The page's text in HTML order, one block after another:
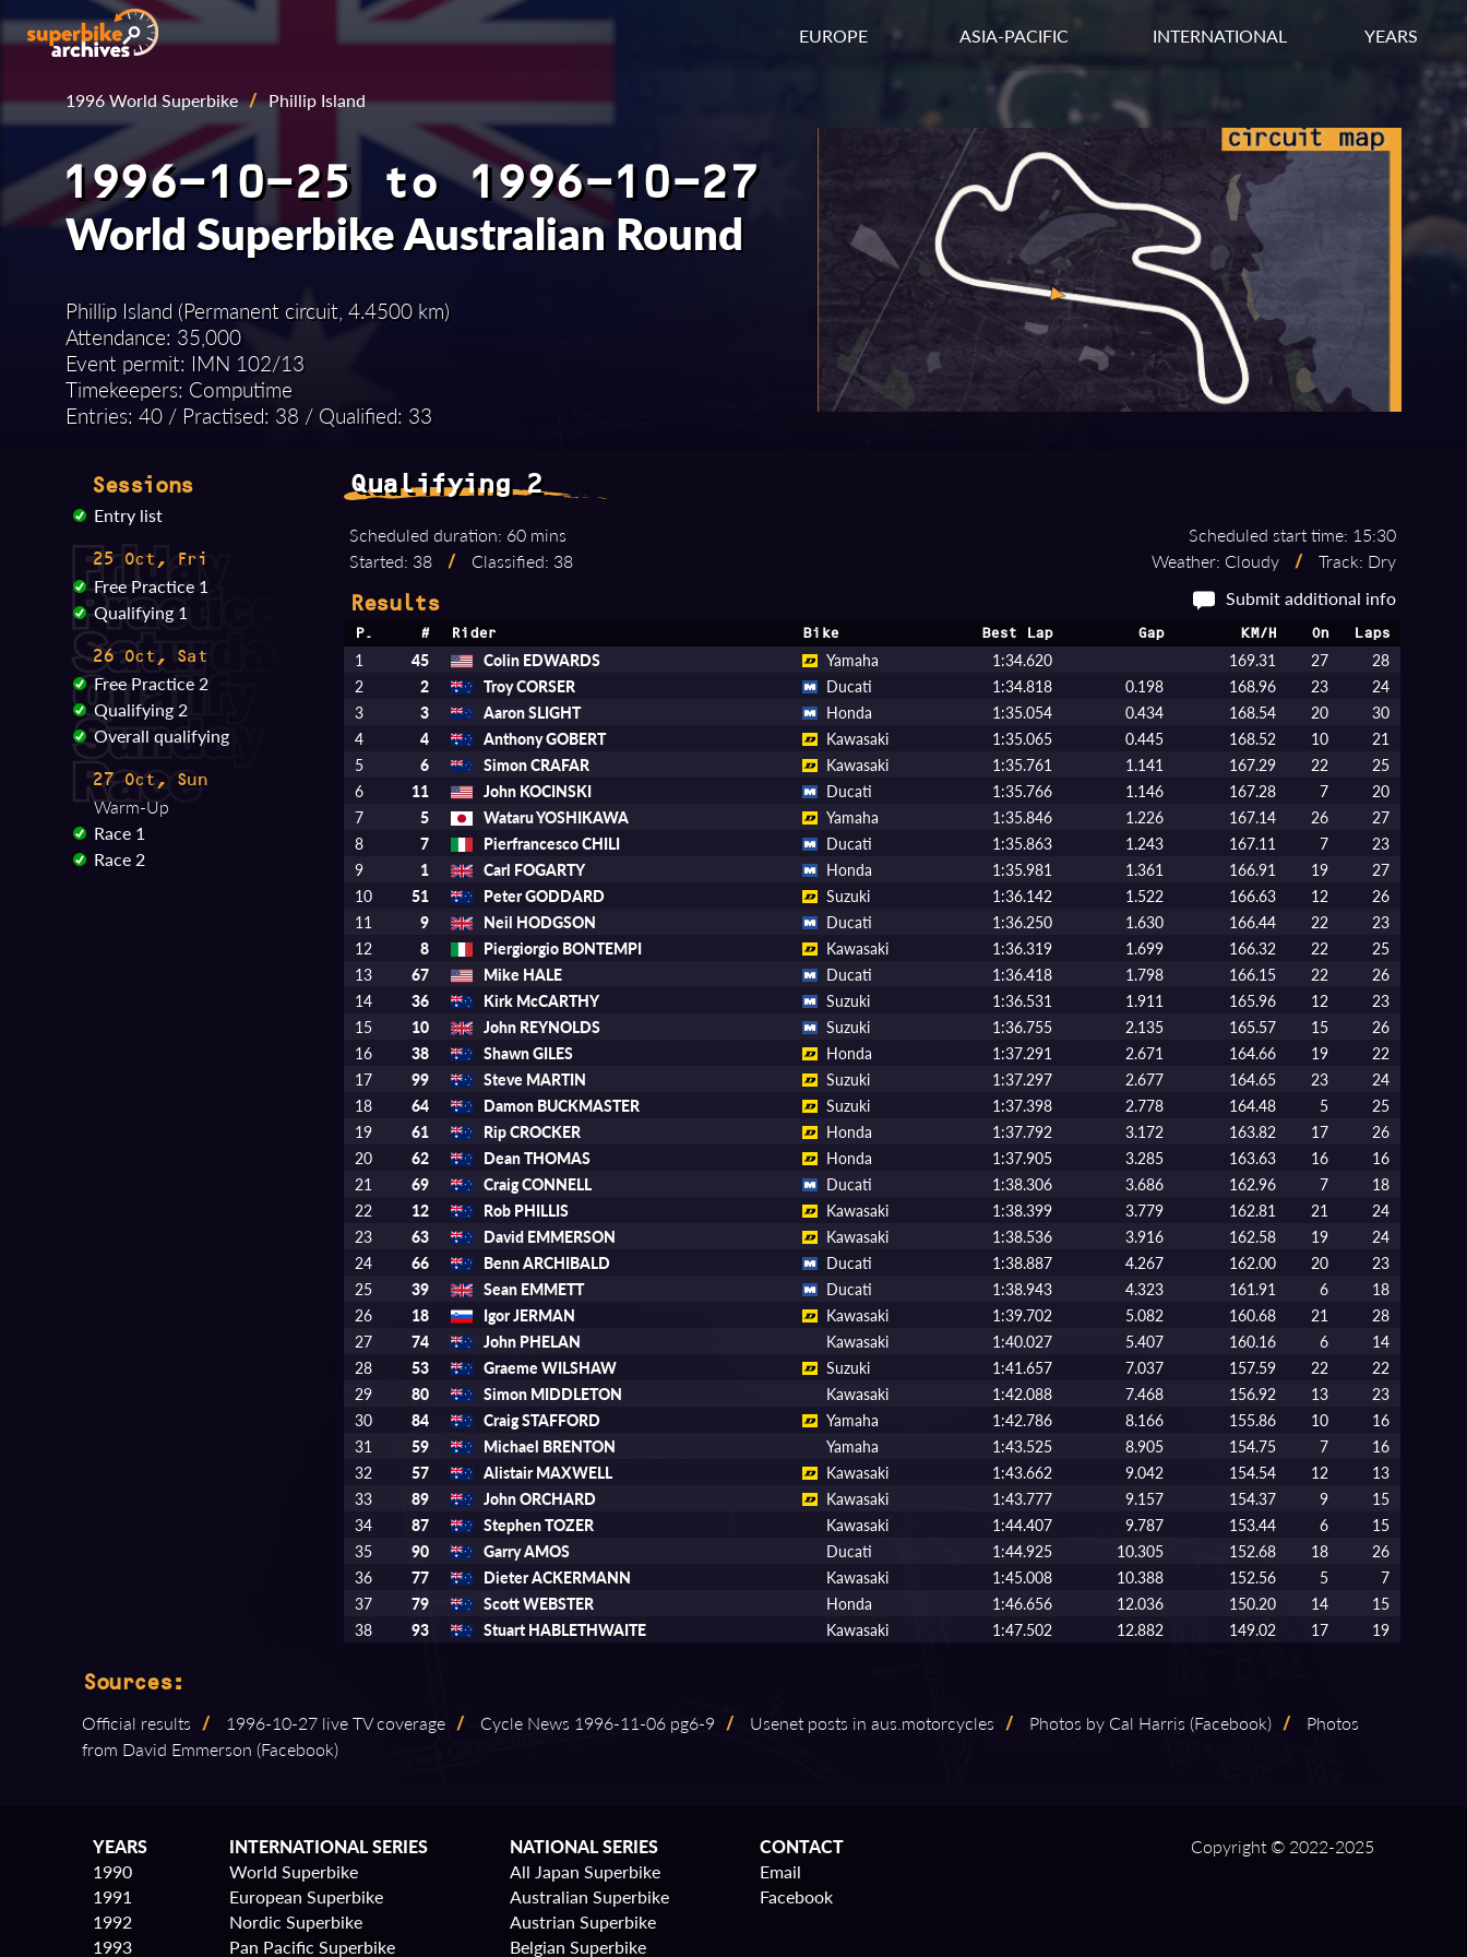
EUROPE ASIA-PACIFIC INTERNATIONAL YEARS
1996 World Superbike / Phillip Island
1996-10-25 to 1996-10-27
World Superbike Australian Round
Phillip Island (Permanent circuit, 4.4500 km)
Attendance: 35,000
Event permit: IMN 102/13
Timekeepers: Computime
Entries: 40 / Practised: 38 / Qualified: 33
Sessions
Entry list
25 Oct, Fri
Free Practice 1
Qualifying 1
26 Oct, Sat
Free Practice 2
Qualifying 2
Overall qualifying
27 Oct, Sun
Warm-Up
Race 1
Race 2
Qualifying 2
Scheduled duration: 60 mins
Started: 38
/ Classified: 38
Scheduled start time: 15:30
Weather: Cloudy
/ Track: Dry
Results Submit additional info
P. # Rider Bike Best Lap Gap KM/H On Laps
1 45 Colin EDWARDS Yamaha 1:34.620 169.31 27
28
2
2 Troy CORSER Ducati 1:34.818 0.198 168.96 23
24
3
3 Aaron SLIGHT Honda 1:35.054 0.434 168.54 20
30
4
4 Anthony GOBERT Kawasaki 1:35.065 0.445 168.52 10
21
5
6 Simon CRAFAR Kawasaki 1:35.761 1.141 167.29 22
25
6
11 John KOCINSKI Ducati 1:35.766 1.146 167.28 7
20
7
5 Wataru YOSHIKAWA Yamaha 1:35.846 1.226 167.14 26
27
8
7 Pierfrancesco CHILI Ducati 1:35.863 1.243 167.11 7
23
9
1 Carl FOGARTY Honda 1:35.981 1.361 166.91 19
27
10
51 Peter GODDARD Suzuki 1:36.142 1.522 166.63 12
26
11
9 Neil HODGSON Ducati 1:36.250 1.630 166.44 22
23
12
8 Piergiorgio BONTEMPI Kawasaki 1:36.319 1.699 166.32 22
25
13
67 Mike HALE Ducati 1:36.418 1.798 166.15 22
26
14
36 Kirk McCARTHY Suzuki 1:36.531 1.911 165.96 12
23
15
10 John REYNOLDS Suzuki 1:36.755 2.135 165.57 15
26
16
38 Shawn GILES Honda 1:37.291 2.671 164.66 19
22
17
99 Steve MARTIN Suzuki 1:37.297 2.677 164.65 23
24
18
64 Damon BUCKMASTER Suzuki 1:37.398 2.778 164.48 5
25
19
61 Rip CROCKER Honda 1:37.792 3.172 163.82 17
26
20
62 Dean THOMAS Honda 1:37.905 3.285 163.63 16
16
21
69 Craig CONNELL Ducati 1:38.306 3.686 162.96 7
18
22
12 Rob PHILLIS Kawasaki 1:38.399 3.779 162.81 21
24
23
63 David EMMERSON Kawasaki 1:38.536 3.916 162.58 19
24
24
66 Benn ARCHIBALD Ducati 1:38.887 4.267 162.00 20
23
25
39 Sean EMMETT Ducati 1:38.943 4.323 161.91 6
18
26
18 Igor JERMAN Kawasaki 1:39.702 5.082 160.68 21
28
27
74 John PHELAN Kawasaki 1:40.027 5.407 160.16 6
14
28
53 Graeme WILSHAW Suzuki 1:41.657 7.037 157.59 22
22
29
80 Simon MIDDLETON Kawasaki 1:42.088 7.468 156.92 13
23
30
84 Craig STAFFORD Yamaha 1:42.786 8.166 155.86 10
16
31
59 Michael BRENTON Yamaha 1:43.525 8.905 154.75 7
16
32
57 Alistair MAXWELL Kawasaki 1:43.662 9.042 154.54 12
13
33
89 John ORCHARD Kawasaki 1:43.777 9.157 154.37 9
15
34
87 Stephen TOZER Kawasaki 1:44.407 9.787 153.44 6
15
35
90 Garry AMOS Ducati 1:44.925 10.305 152.68 18
26
36
77 Dieter ACKERMANN Kawasaki 1:45.008 10.388 152.56 5
7
37
79 Scott WEBSTER Honda 1:46.656 12.036 150.20 14
15
38
93 Stuart HABLETHWAITE Kawasaki 1:47.502 12.882 149.02 17 19
Sources:
Official results / 1996⁠-⁠10⁠-⁠27 live TV coverage / Cycle News 1996⁠-⁠11⁠-⁠06 pg6⁠-⁠9 / Usenet posts in aus.motorcycles / Photos by Cal Harris (Facebook) /
Photos
from David Emmerson (Facebook)
YEARS
1990
1991
1992
1993
INTERNATIONAL SERIES
World Superbike
European Superbike
Nordic Superbike
Pan Pacific Superbike
NATIONAL SERIES
All Japan Superbike
Australian Superbike
Austrian Superbike
Belgian Superbike
CONTACT
Email
Facebook
Copyright © 2022-2025